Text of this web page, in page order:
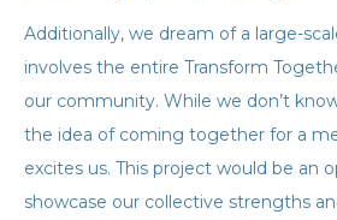
Additionally, we dream of a large-
involves the entire Transform
our community. While we don’t
the idea of coming together for a
excites us. This project would be an
showcase our collective strengths